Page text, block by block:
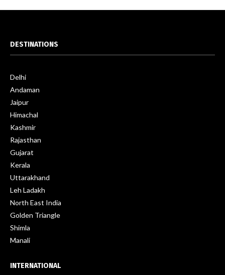
DESTINATIONS
Delhi
Andaman
Jaipur
Himachal
Kashmir
Rajasthan
Gujarat
Kerala
Uttarakhand
Leh Ladakh
North East India
Golden Triangle
Shimla
Manali
INTERNATIONAL